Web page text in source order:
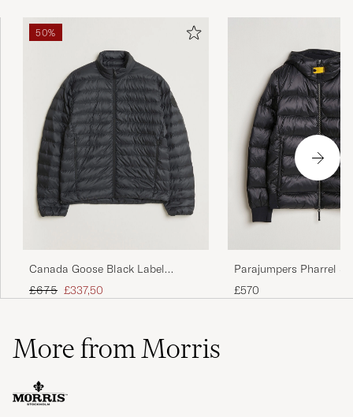
50%
Canada Goose Black Label
Stratus Down Jacket Black
Regular price
£675 Reduced price
£337,50
Parajumpers Pharrel
Gloss Jacket Black
£570
More from Morris